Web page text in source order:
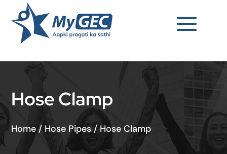
Hose Clamp
Home/ Hose Pipes /Hose Clamp